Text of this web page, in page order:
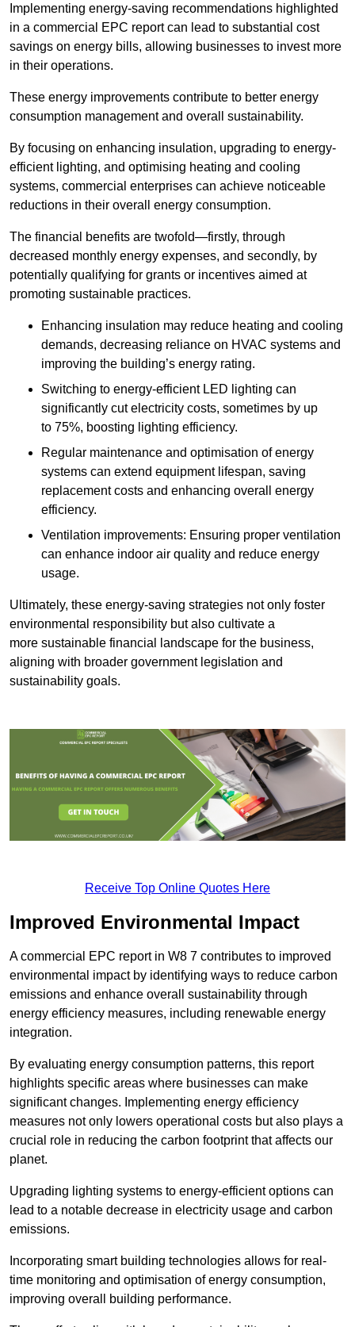
Implementing energy-saving recommendations highlighted
in a commercial EPC report can lead to substantial cost
savings on energy bills, allowing businesses to invest more
in their operations.
These energy improvements contribute to better energy
consumption management and overall sustainability.
By focusing on enhancing insulation, upgrading to energy-
efficient lighting, and optimising heating and cooling
systems, commercial enterprises can achieve noticeable
reductions in their overall energy consumption.
The financial benefits are twofold—firstly, through
decreased monthly energy expenses, and secondly, by
potentially qualifying for grants or incentives aimed at
promoting sustainable practices.
Enhancing insulation may reduce heating and cooling
demands, decreasing reliance on HVAC systems and
improving the building’s energy rating.
Switching to energy-efficient LED lighting can
significantly cut electricity costs, sometimes by up
to 75%, boosting lighting efficiency.
Regular maintenance and optimisation of energy
systems can extend equipment lifespan, saving
replacement costs and enhancing overall energy
efficiency.
Ventilation improvements: Ensuring proper ventilation
can enhance indoor air quality and reduce energy
usage.
Ultimately, these energy-saving strategies not only foster
environmental responsibility but also cultivate a
more sustainable financial landscape for the business,
aligning with broader government legislation and
sustainability goals.
Receive Top Online Quotes Here
Improved Environmental Impact
A commercial EPC report in W8 7 contributes to improved
environmental impact by identifying ways to reduce carbon
emissions and enhance overall sustainability through
energy efficiency measures, including renewable energy
integration.
By evaluating energy consumption patterns, this report
highlights specific areas where businesses can make
significant changes. Implementing energy efficiency
measures not only lowers operational costs but also plays a
crucial role in reducing the carbon footprint that affects our
planet.
Upgrading lighting systems to energy-efficient options can
lead to a notable decrease in electricity usage and carbon
emissions.
Incorporating smart building technologies allows for real-
time monitoring and optimisation of energy consumption,
improving overall building performance.